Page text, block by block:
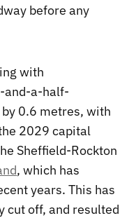
before any
with
and-a-half-
0.6 metres, with
2029 capital
Sheffield-Rockton
, which has
years. This has
cut off, and resulted